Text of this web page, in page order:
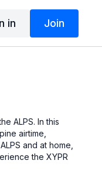
in Join
ALPS. In this
airtime,
and at home,
the XYPR